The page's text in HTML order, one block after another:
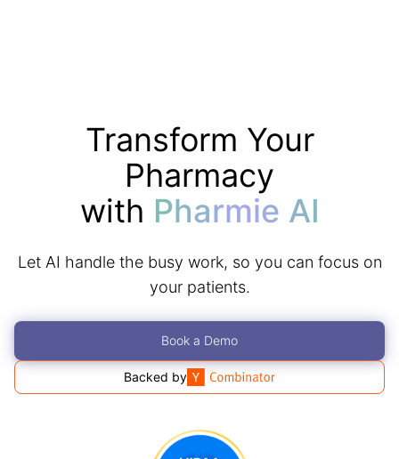
Transform Your
Pharmacy
with Pharmie AI
Let AI handle the busy work, so you can focus on
your patients.
Book a Demo
Backed by